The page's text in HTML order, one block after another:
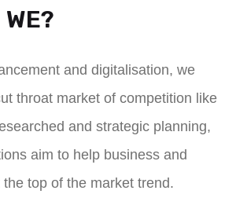
WE?
and digitalisation, we
throat market of competition like
and strategic planning,
aim to help business and
top of the market trend.